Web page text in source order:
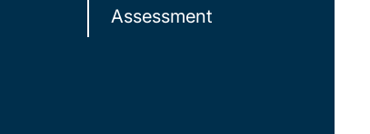
Assessment